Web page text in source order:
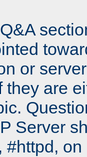
or
they are
Server
#httpd,